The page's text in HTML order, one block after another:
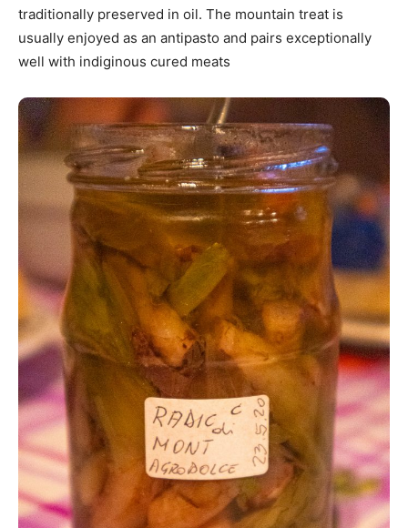
traditionally preserved in oil. The mountain treat is
usually enjoyed as an antipasto and pairs exceptionally
well with indiginous cured meats